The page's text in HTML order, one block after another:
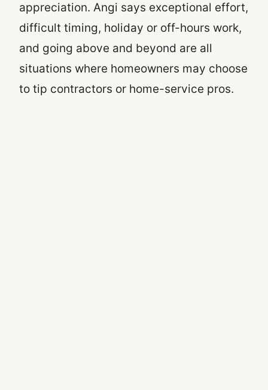
appreciation. Angi says exceptional effort,
difficult timing, holiday or off-hours work,
and going above and beyond are all
situations where homeowners may choose
to tip contractors or home-service pros.